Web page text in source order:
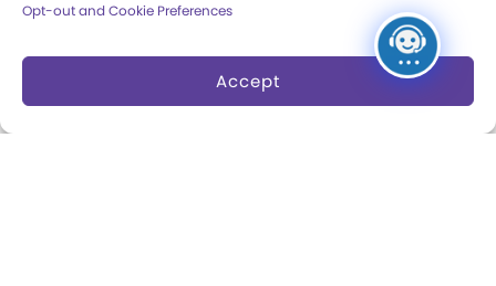
Opt-out and Cookie Preferences
Accept